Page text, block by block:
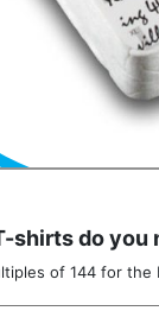
shirts do you
of 144 for the